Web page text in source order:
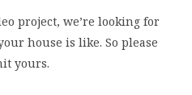
project, we’re looking for
house is like. So please
yours.